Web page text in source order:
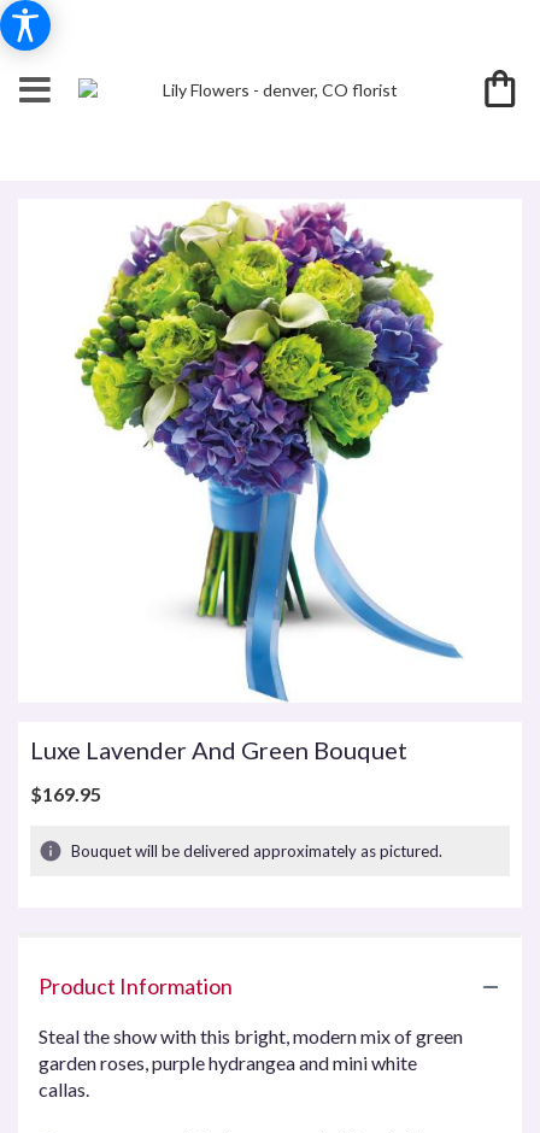
Luxe Lavender And Green Bouquet
$169.95
Bouquet will be delivered approximately as pictured.
Product Information
Steal the show with this bright, modern mix of green
garden roses, purple hydrangea and mini white
callas.